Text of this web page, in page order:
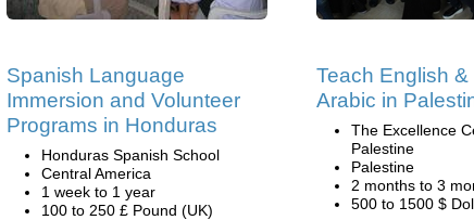
Spanish Language
Immersion and Volunteer
Programs in Honduras
Honduras Spanish School
Central America
1 week to 1 year
100 to 250 £ Pound (UK)
Teach English &
Arabic in
The Excellence
Palestine
Palestine
2 months to 3
500 to 1500 $